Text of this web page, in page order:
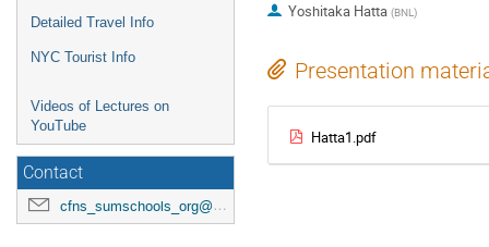
Detailed Travel Info
NYC Tourist Info
Videos of Lectures on
YouTube
Contact
cfns_sumschools_org@stonybrook.edu
Yoshitaka Hatta (BNL)
Presentation
Hatta1.pdf